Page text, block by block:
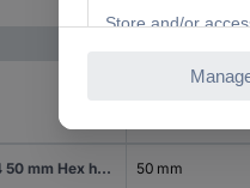
TOOLCRAFT 123807 Hexagon head screw M4 50 mm Hex head DIN 931 Steel 100 pc(s) 50 mm